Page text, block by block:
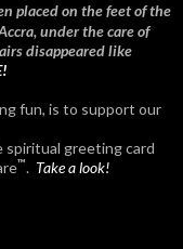
placed on the feet of the
under the care of
disappeared like
fun, is to support our
spiritual greeting card
™. Take a look!